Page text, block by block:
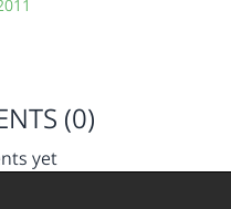
(0)
yet